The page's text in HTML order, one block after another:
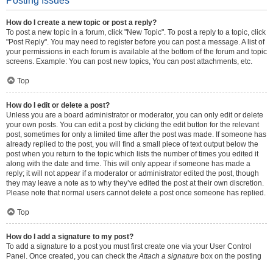
How do I create a new topic or post a reply?
To post a new topic in a forum, click "New Topic". To post a reply to a topic, click
"Post Reply". You may need to register before you can post a message. A list of
your permissions in each forum is available at the bottom of the forum and topic
screens. Example: You can post new topics, You can post attachments, etc.
Top
How do I edit or delete a post?
Unless you are a board administrator or moderator, you can only edit or delete
your own posts. You can edit a post by clicking the edit button for the relevant
post, sometimes for only a limited time after the post was made. If someone has
already replied to the post, you will find a small piece of text output below the
post when you return to the topic which lists the number of times you edited it
along with the date and time. This will only appear if someone has made a
reply; it will not appear if a moderator or administrator edited the post, though
they may leave a note as to why they’ve edited the post at their own discretion.
Please note that normal users cannot delete a post once someone has replied.
Top
How do I add a signature to my post?
To add a signature to a post you must first create one via your User Control
Panel. Once created, you can check theAttach a signature box on the posting